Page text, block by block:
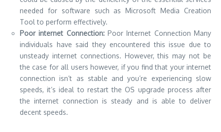
needed for software such as Microsoft Media Creation
Tool to perform effectively.
Poor internet Connection:Poor Internet Connection Many
individuals have said they encountered this issue due to
unsteady internet connections. However, this may not be
the case for all users however, if you find that your internet
connection isn’t as stable and you’re experiencing slow
speeds, it’s ideal to restart the OS upgrade process after
the internet connection is steady and is able to deliver
decent speeds.